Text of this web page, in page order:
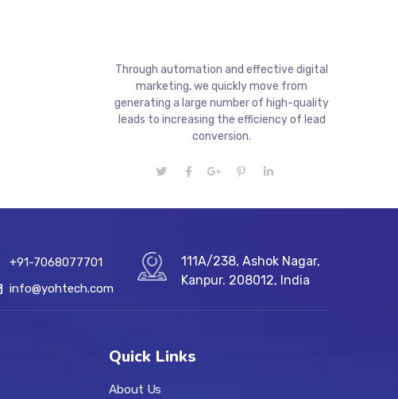
Through automation and effective digital
marketing, we quickly move from
generating a large number of high-quality
leads to increasing the efficiency of lead
conversion.
+91-7068077701
info@yohtech.com
111A/238, Ashok Nagar,
Kanpur. 208012, India
Quick Links
About Us